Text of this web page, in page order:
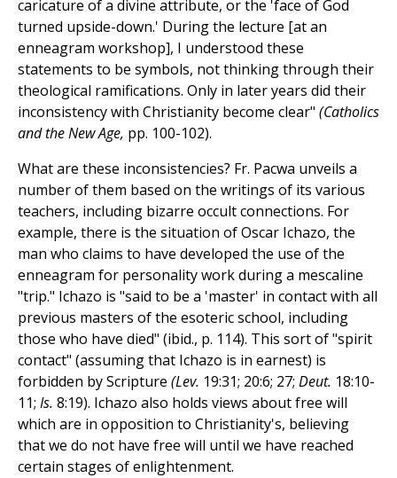
caricature of a divine attribute, or the 'face of God
turned upside-down.' During the lecture [at an
enneagram workshop], I understood these
statements to be symbols, not thinking through their
theological ramifications. Only in later years did their
inconsistency with Christianity become clear" (Catholics
and the New Age, pp. 100-102).
What are these inconsistencies? Fr. Pacwa unveils a
number of them based on the writings of its various
teachers, including bizarre occult connections. For
example, there is the situation of Oscar Ichazo, the
man who claims to have developed the use of the
enneagram for personality work during a mescaline
"trip." Ichazo is "said to be a 'master' in contact with all
previous masters of the esoteric school, including
those who have died" (ibid., p. 114). This sort of "spirit
contact" (assuming that Ichazo is in earnest) is
forbidden by Scripture (Lev. 19:31; 20:6; 27; Deut. 18:10-
11; Is. 8:19). Ichazo also holds views about free will
which are in opposition to Christianity's, believing
that we do not have free will until we have reached
certain stages of enlightenment.